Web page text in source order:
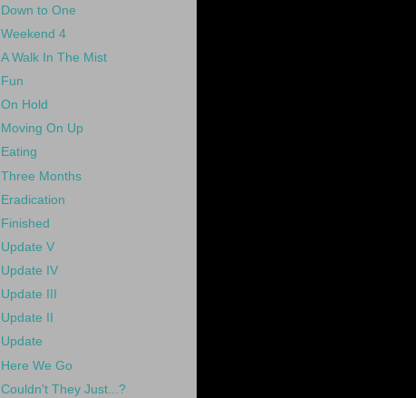
Down to One
Weekend 4
A Walk In The Mist
Fun
On Hold
Moving On Up
Eating
Three Months
Eradication
Finished
Update V
Update IV
Update III
Update II
Update
Here We Go
Couldn't They Just...?